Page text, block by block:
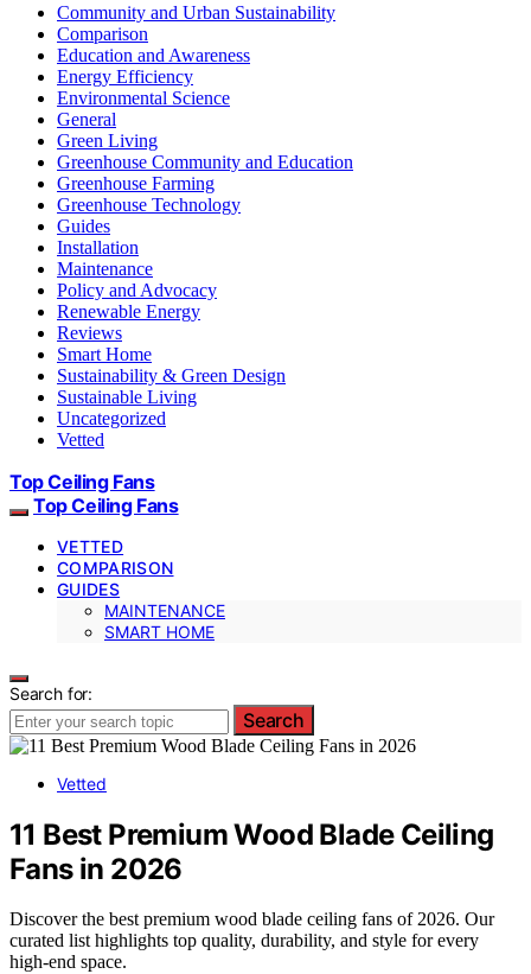
Community and Urban Sustainability
Comparison
Education and Awareness
Energy Efficiency
Environmental Science
General
Green Living
Greenhouse Community and Education
Greenhouse Farming
Greenhouse Technology
Guides
Installation
Maintenance
Policy and Advocacy
Renewable Energy
Reviews
Smart Home
Sustainability & Green Design
Sustainable Living
Uncategorized
Vetted
Top Ceiling Fans
Top Ceiling Fans
VETTED
COMPARISON
GUIDES
MAINTENANCE
SMART HOME
Search for:
Search
Vetted
11 Best Premium Wood Blade Ceiling
Fans in 2026
Discover the best premium wood blade ceiling fans of 2026. Our
curated list highlights top quality, durability, and style for every
high-end space.